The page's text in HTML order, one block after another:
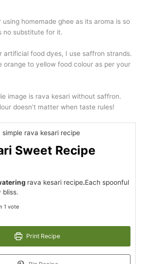
homemade ghee as its aroma is so
no substitute for it.
artificial food dyes, I use saffron strands.
orange to yellow food colour as per your
image is rava kesari without saffron.
doesn’t matter when taste rules!
Sweet Recipe
rava kesari recipe.Each spoonful
bliss.
1 vote
Print Recipe